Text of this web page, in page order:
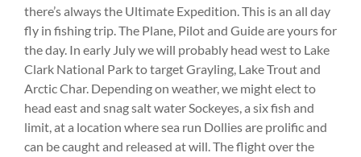
there’s always the Ultimate Expedition. This is an all day
fly in fishing trip. The Plane, Pilot and Guide are yours for
the day. In early July we will probably head west to Lake
Clark National Park to target Grayling, Lake Trout and
Arctic Char. Depending on weather, we might elect to
head east and snag salt water Sockeyes, a six fish and
limit, at a location where sea run Dollies are prolific and
can be caught and released at will. The flight over the